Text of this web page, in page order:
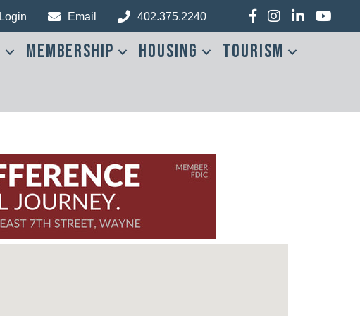
Login Email 402.375.2240 Facebook
Instagram
LinkedInYouTube
Membership Housing
Tourism